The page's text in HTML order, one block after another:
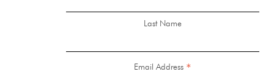
Last Name
Email Address *